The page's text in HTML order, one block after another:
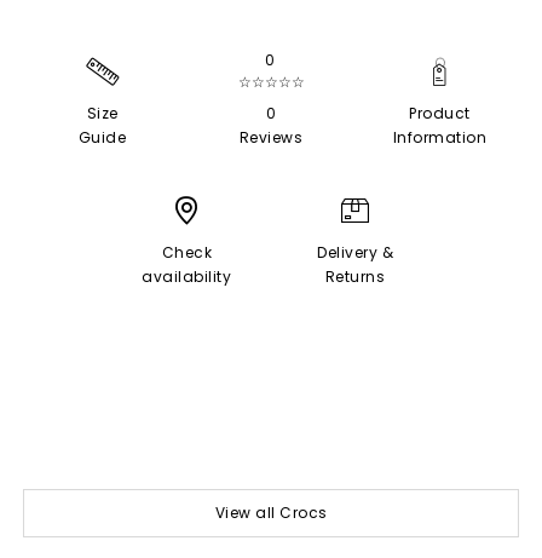
Size
Guide
0
☆☆☆☆☆
0
Reviews
Product
Information
Check
availability
Delivery &
Returns
View all Crocs